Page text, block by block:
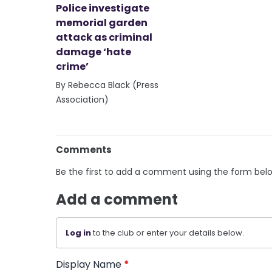
Police investigate
memorial garden
attack as criminal
damage ‘hate
crime’
By Rebecca Black (Press
Association)
Comments
Be the first to add a comment using the form
Add a comment
Log into the club or enter your details below.
Display Name *